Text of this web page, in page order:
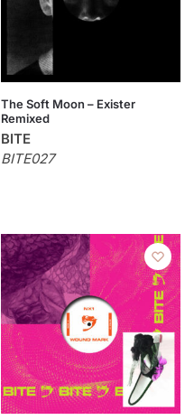
The Soft Moon – Exister
Remixed
BITE
BITE027